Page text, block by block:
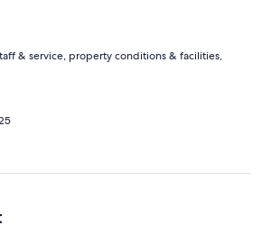
& service, property conditions & facilities,